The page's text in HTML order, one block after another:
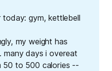
today: gym, kettlebell
my weight has
many days i overeat
50 to 500 calories --